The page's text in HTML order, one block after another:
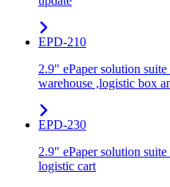
EPD-210
2.9" ePaper solution
warehouse ,logistic box
EPD-230
2.9" ePaper solution
logistic cart